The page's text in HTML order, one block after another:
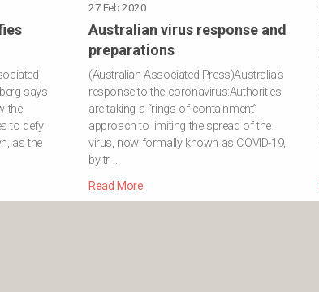
says
the
to defy
as the
27 Feb 2020
Australian virus response and
preparations
(Australian Associated Press)Australia's
response to the coronavirus:Authorities
are taking a “rings of containment”
approach to limiting the spread of the
virus, now formally known as COVID-19,
by tr …
Read More